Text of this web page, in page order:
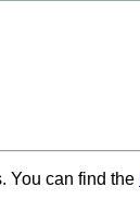
You can find the